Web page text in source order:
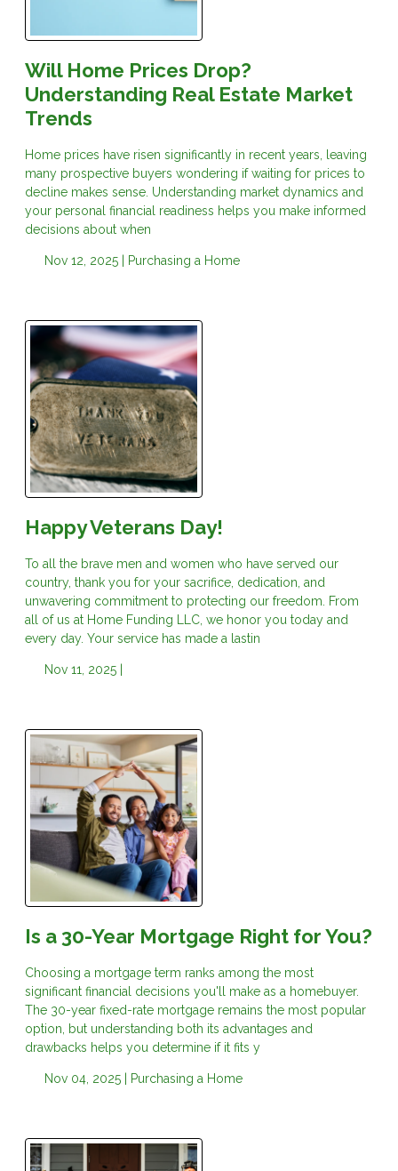
Will Home Prices Drop?
Understanding Real Estate Market
Trends
Home prices have risen significantly in recent years, leaving
many prospective buyers wondering if waiting for prices to
decline makes sense. Understanding market dynamics and
your personal financial readiness helps you make informed
decisions about when
Nov 12, 2025 | Purchasing a Home
Happy Veterans Day!
To all the brave men and women who have served our
country, thank you for your sacrifice, dedication, and
unwavering commitment to protecting our freedom. From
all of us at Home Funding LLC, we honor you today and
every day. Your service has made a lastin
Nov 11, 2025 |
Is a 30-Year Mortgage Right for You?
Choosing a mortgage term ranks among the most
significant financial decisions you'll make as a homebuyer.
The 30-year fixed-rate mortgage remains the most popular
option, but understanding both its advantages and
drawbacks helps you determine if it fits y
Nov 04, 2025 | Purchasing a Home